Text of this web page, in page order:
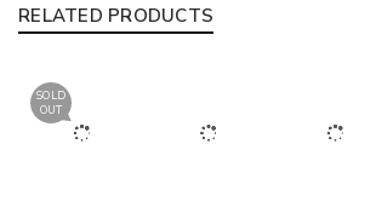
RELATED PRODUCTS
SOLD
OUT